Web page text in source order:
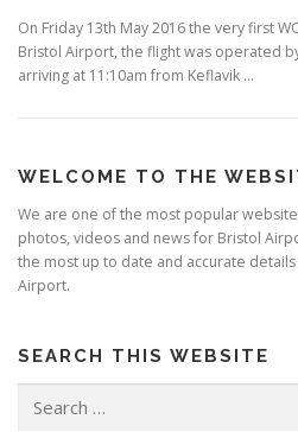
On Friday 13th May 2016 the very first
Bristol Airport, the flight was operated
arriving at 11:10am from Keflavik …
WELCOME TO THE
We are one of the most popular
photos, videos and news for Bristol
the most up to date and accurate
Airport.
SEARCH THIS WEBSITE
for: